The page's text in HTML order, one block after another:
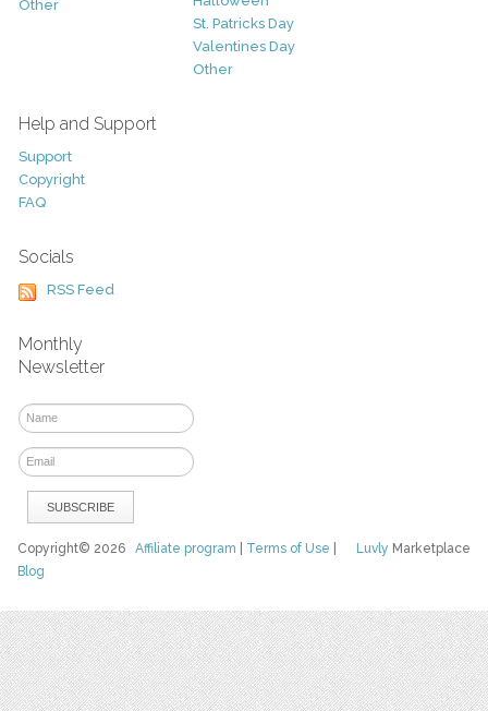
Other
St. Patricks Day
Valentines Day
Other
Help and Support
Support
Copyright
FAQ
Socials
RSS Feed
Monthly
Newsletter
Luvly Marketplace
Copyright© 2026Affiliate program Terms of Use
Blog